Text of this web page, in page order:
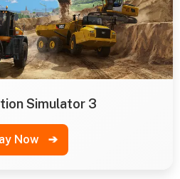
Simulator 3
Now ➔